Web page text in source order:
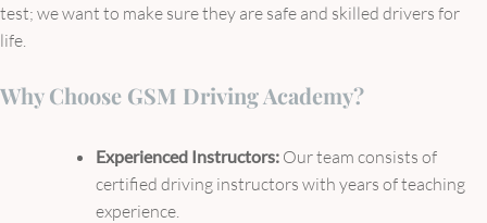
test; we want to make sure they are safe and skilled drivers for
life.
Why Choose GSM Driving Academy?
Experienced Instructors: Our team consists of
certified driving instructors with years of teaching
experience.